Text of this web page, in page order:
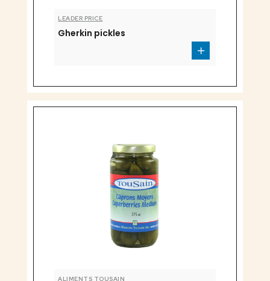
LEADER PRICE
Gherkin pickles
ALIMENTS TOUSAIN